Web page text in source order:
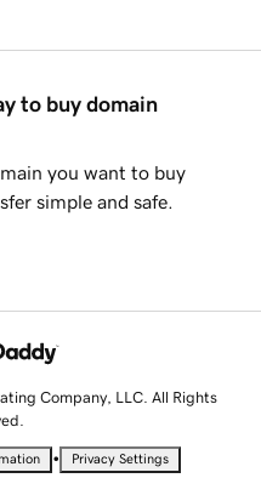
to buy domain
you want to buy
simple and safe.
Company, LLC. All Rights
• Privacy Settings